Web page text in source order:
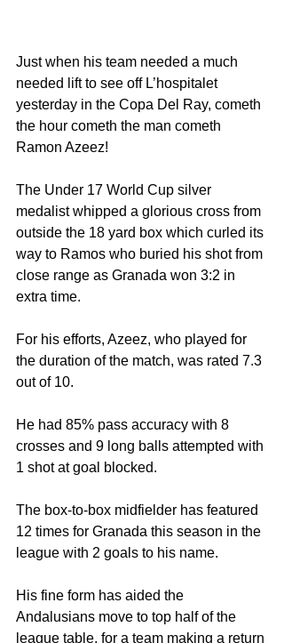
Just when his team needed a much
needed lift to see off L’hospitalet
yesterday in the Copa Del Ray, cometh
the hour cometh the man cometh
Ramon Azeez!
The Under 17 World Cup silver
medalist whipped a glorious cross from
outside the 18 yard box which curled its
way to Ramos who buried his shot from
close range as Granada won 3:2 in
extra time.
For his efforts, Azeez, who played for
the duration of the match, was rated 7.3
out of 10.
He had 85% pass accuracy with 8
crosses and 9 long balls attempted with
1 shot at goal blocked.
The box-to-box midfielder has featured
12 times for Granada this season in the
league with 2 goals to his name.
His fine form has aided the
Andalusians move to top half of the
league table, for a team making a return